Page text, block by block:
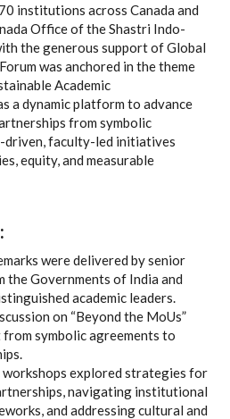
institutions across Canada and
Office of the Shastri Indo-
the generous support of Global
was anchored in the theme
Academic
a dynamic platform to advance
from symbolic
driven, faculty-led initiatives
equity, and measurable
were delivered by senior
Governments of India and
academic leaders.
on “Beyond the MoUs”
symbolic agreements to
explored strategies for
navigating institutional
and addressing cultural and